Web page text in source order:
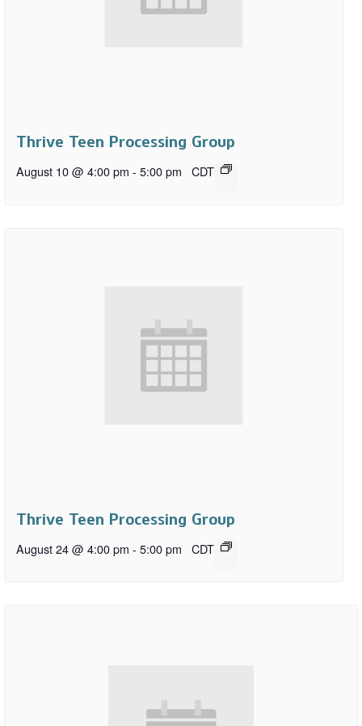
Thrive Teen Processing Group
August 10 @ 4:00 pm - 5:00 pm CDT
Thrive Teen Processing Group
August 24 @ 4:00 pm - 5:00 pm CDT